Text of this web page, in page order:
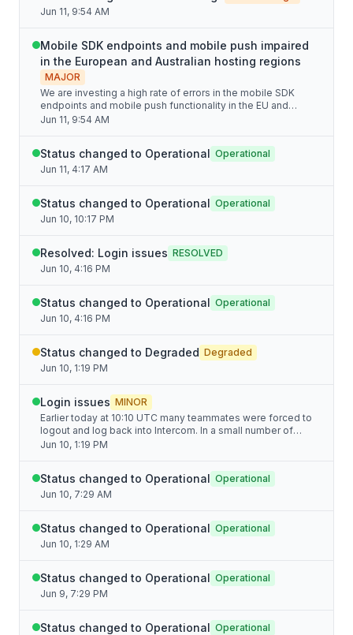
Jun 11, 9:54 AM
Mobile SDK endpoints and mobile push impaired
in the European and Australian hosting regions
MAJOR
We are investing a high rate of errors in the mobile SDK
endpoints and mobile push functionality in the EU and
Australian hosting regions.
Jun 11, 9:54 AM
Status changed to Operational Operational
Jun 11, 4:17 AM
Status changed to Operational Operational
Jun 10, 10:17 PM
Resolved: Login issues RESOLVED
Jun 10, 4:16 PM
Status changed to Operational Operational
Jun 10, 4:16 PM
Status changed to Degraded Degraded
Jun 10, 1:19 PM
Login issues MINOR
Earlier today at 10:10 UTC many teammates were forced to
logout and log back into Intercom. In a small number of
cases, server side rate limiting impaired logging back in,
Jun 10, 1:19 PM
Status changed to Operational Operational
Jun 10, 7:29 AM
Status changed to Operational Operational
Jun 10, 1:29 AM
Status changed to Operational Operational
Jun 9, 7:29 PM
Status changed to Operational Operational